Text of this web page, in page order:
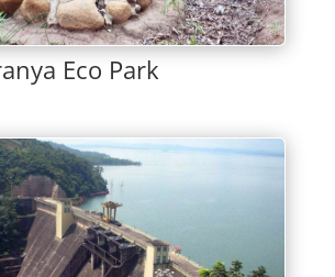
Eco Park